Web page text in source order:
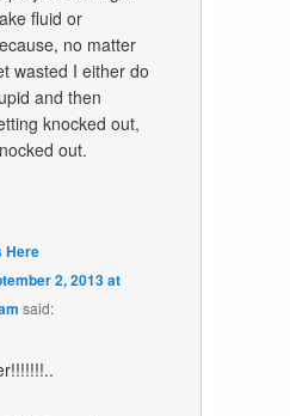
fluid or
no matter
wasted I either do
and then
knocked out,
out.
Here
2, 2013 at
said: